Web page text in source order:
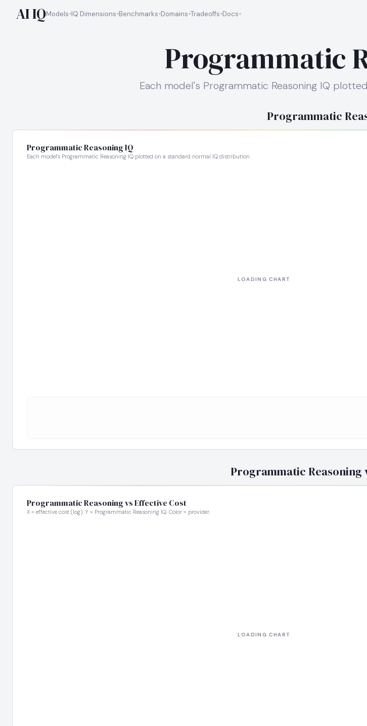
AI IQModels IQ Dimensions Benchmarks Domains Tradeoffs Docs
Programmatic
Each model's Programmatic Reasoning IQ
Programmatic
Programmatic Reasoning IQ
Each model's Programmatic Reasoning IQ plotted on a standard normal IQ distribution
Programmatic Reasoning
Programmatic Reasoning vs Effective Cost
X = effective cost (log). Y = Programmatic Reasoning IQ. Color = provider.